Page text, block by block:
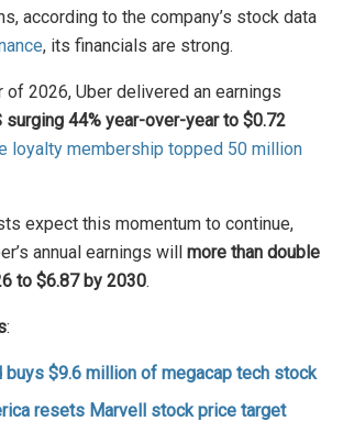
according to the company’s stock data
, its financials are strong.
of 2026, Uber delivered an earnings
surging 44% year-over-year to $0.72
loyalty membership topped 50 million
expect this momentum to continue,
annual earnings will more than double
to $6.87 by 2030.
:
buys $9.6 million of megacap tech stock
resets Marvell stock price target